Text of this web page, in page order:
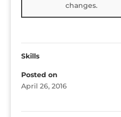
changes.
Skills
Posted on
April 26, 2016